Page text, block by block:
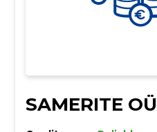
SAMERITE OÜ